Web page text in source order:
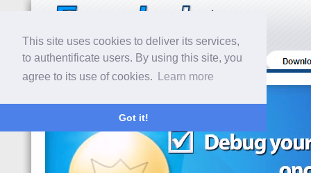
This site uses cookies to deliver its services,
to authentificate users. By using this site, you
agree to its use of cookies.
Learn more
Got it!